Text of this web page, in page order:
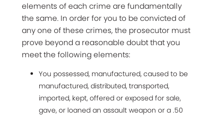
elements of each crime are fundamentally
the same. In order for you to be convicted of
any one of these crimes, the prosecutor must
prove beyond a reasonable doubt that you
meet the following elements:
You possessed, manufactured, caused to be
manufactured, distributed, transported,
imported, kept, offered or exposed for sale,
gave, or loaned an assault weapon or a .50